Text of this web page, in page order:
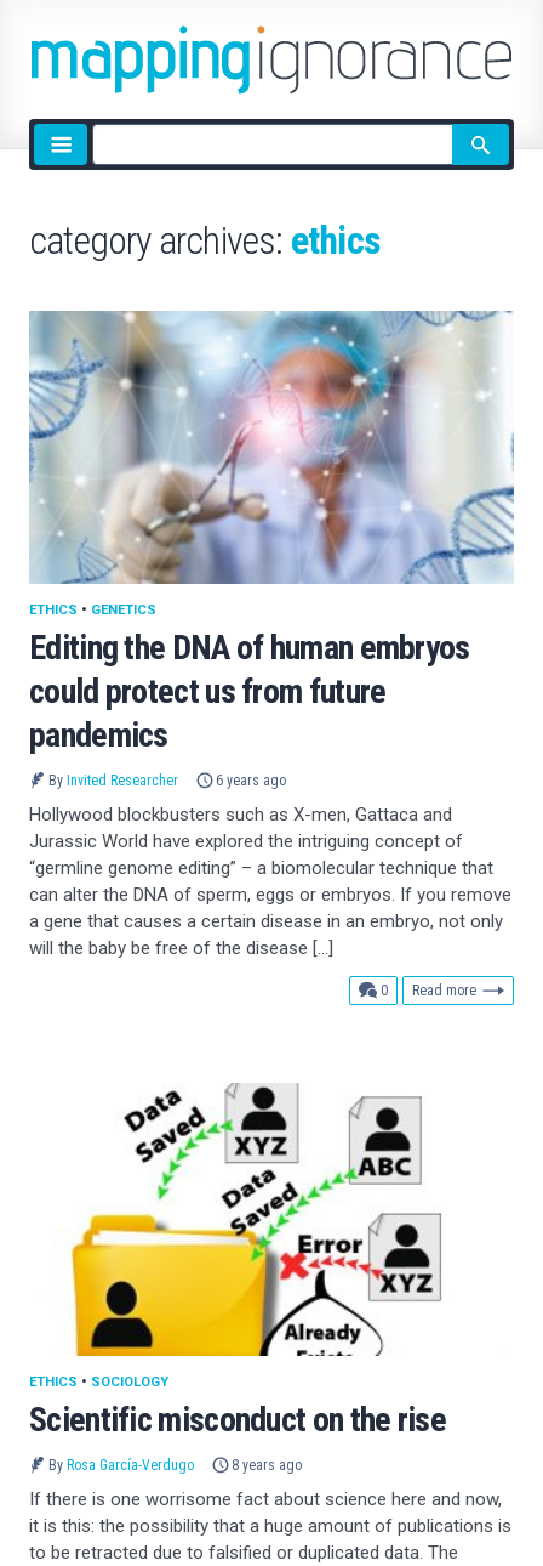
Site
search
category archives: ethics
Editing the DNA of human embryos
could protect us from future
pandemics
ETHICS • GENETICS
By Invited Researcher 6 years ago
Hollywood blockbusters such as X-men, Gattaca and
Jurassic World have explored the intriguing concept of
“germline genome editing” – a biomolecular technique that
can alter the DNA of sperm, eggs or embryos. If you remove
a gene that causes a certain disease in an embryo, not only
will the baby be free of the disease […]
0comments
Read more
Scientific misconduct on the rise
ETHICS • SOCIOLOGY
By Rosa García-Verdugo 8 years ago
If there is one worrisome fact about science here and now,
it is this: the possibility that a huge amount of publications is
to be retracted due to falsified or duplicated data. The